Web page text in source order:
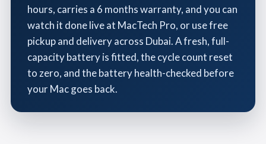
hours, carries a 6 months warranty, and you can
watch it done live at MacTech Pro, or use free
pickup and delivery across Dubai. A fresh, full-
capacity battery is fitted, the cycle count reset
to zero, and the battery health-checked before
your Mac goes back.